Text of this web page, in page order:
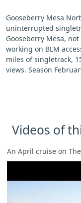
Gooseberry Mesa
uninterrupted
Gooseberry Mesa,
working on BLM
miles of singletrack,
views. Season
Videos of
An April cruise on